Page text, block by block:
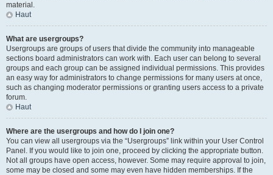
material.
Haut
What are usergroups?
Usergroups are groups of users that divide the community into manageable
sections board administrators can work with. Each user can belong to several
groups and each group can be assigned individual permissions. This provides
an easy way for administrators to change permissions for many users at once,
such as changing moderator permissions or granting users access to a private
forum.
Haut
Where are the usergroups and how do I join one?
You can view all usergroups via the “Usergroups” link within your User Control
Panel. If you would like to join one, proceed by clicking the appropriate button.
Not all groups have open access, however. Some may require approval to join,
some may be closed and some may even have hidden memberships. If the